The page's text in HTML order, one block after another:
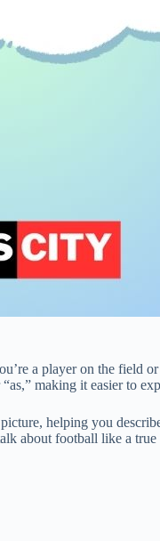
a player on the field
making it easier to
helping you
about football like a